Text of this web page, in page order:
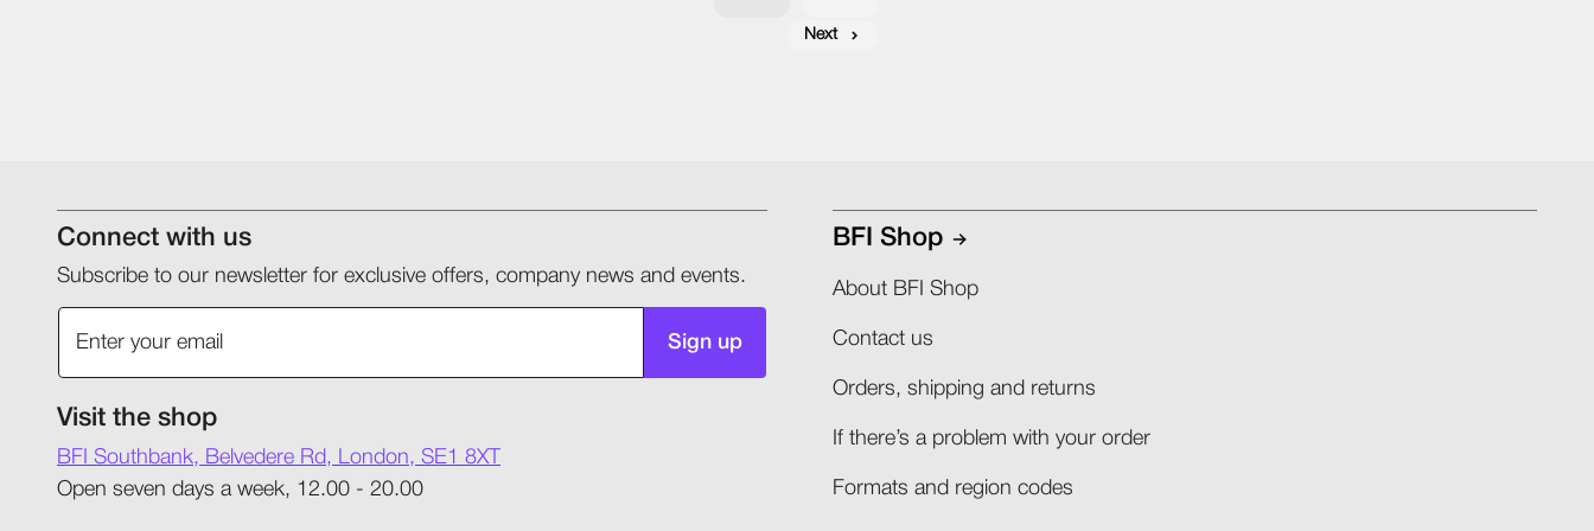
Next
Connect with us
Subscribe to our newsletter for exclusive offers, company news and events.
Sign up
Visit the shop
BFI Southbank, Belvedere Rd, London, SE1 8XT
Open seven days a week, 12.00 - 20.00
BFI Shop
About BFI Shop
Contact us
Orders, shipping and returns​
If there’s a problem with your order​
Formats and region codes​​